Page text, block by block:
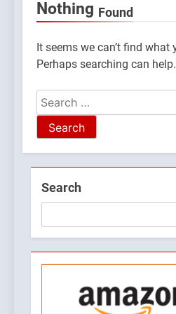
Nothing Found
It seems we can’t find what
Perhaps searching can help.
Search
for:
Search
6
Kausani
Explore